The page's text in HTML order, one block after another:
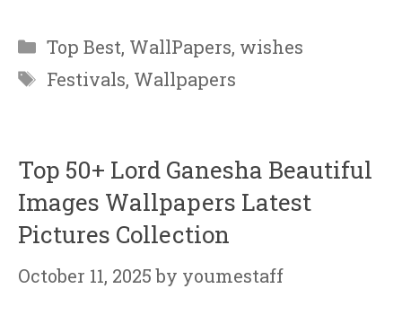
Categories
Top Best, WallPapers, wishes
Tags
Festivals, Wallpapers
Top 50+ Lord Ganesha Beautiful
Images Wallpapers Latest
Pictures Collection
October 11, 2025 by youmestaff